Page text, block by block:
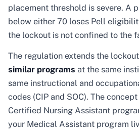
placement threshold is severe. A
below either 70 loses Pell
the lockout is not confined to the
The regulation extends the
similar programs at the same
same instructional and
codes (CIP and SOC). The
Certified Nursing Assistant
your Medical Assistant program